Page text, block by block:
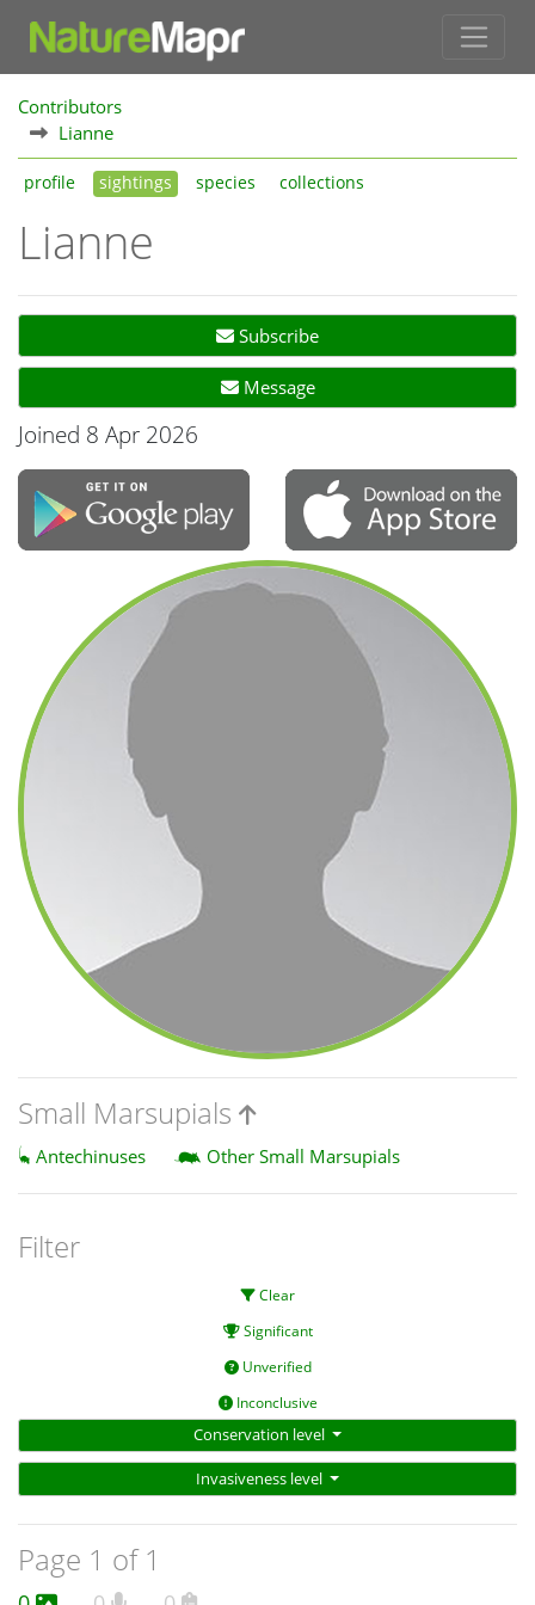
Contributors
Lianne
profile sightings species collections
Lianne
Subscribe
Message
Joined 8 Apr 2026
Small Marsupials
Antechinuses Other Small Marsupials
Filter
Clear
Significant
Unverified
Inconclusive
Conservation level
Invasiveness level
Page 1 of 1